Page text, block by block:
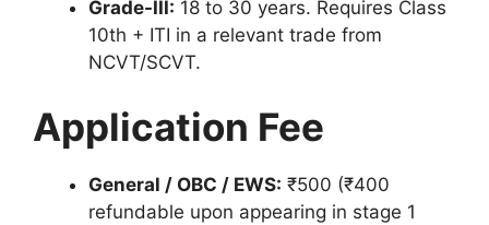
Grade-III: 18 to 30 years. Requires Class
10th + ITI in a relevant trade from
NCVT/SCVT.
Application Fee
General / OBC / EWS: ₹500 (₹400
refundable upon appearing in stage 1